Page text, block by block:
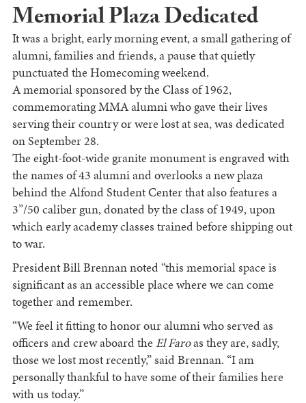
Memorial Plaza Dedicated
It was a bright, early morning event, a small gathering of
alumni, families and friends, a pause that quietly
punctuated the Homecoming weekend.
A memorial sponsored by the Class of 1962,
commemorating MMA alumni who gave their lives
serving their country or were lost at sea, was dedicated
on September 28.
The eight-foot-wide granite monument is engraved with
the names of 43 alumni and overlooks a new plaza
behind the Alfond Student Center that also features a
3”/50 caliber gun, donated by the class of 1949, upon
which early academy classes trained before shipping out
to war.
President Bill Brennan noted “this memorial space is
significant as an accessible place where we can come
together and remember.
“We feel it fitting to honor our alumni who served as
officers and crew aboard the El Faroas they are, sadly,
those we lost most recently,” said Brennan. “I am
personally thankful to have some of their families here
with us today.”